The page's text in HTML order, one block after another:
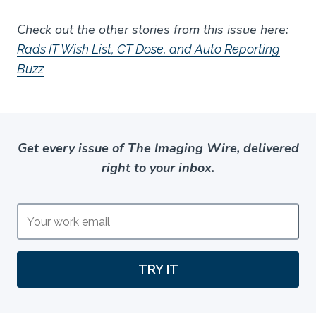
Check out the other stories from this issue here:
Rads IT Wish List, CT Dose, and Auto Reporting
Buzz
Get every issue of The Imaging Wire, delivered
right to your inbox.
TRY IT